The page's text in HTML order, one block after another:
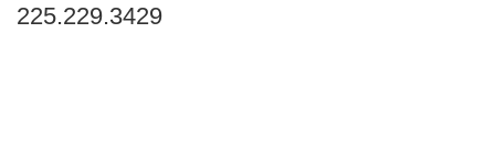
225.229.3429